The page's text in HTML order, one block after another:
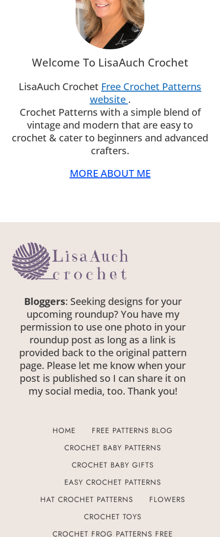
Welcome To LisaAuch Crochet
LisaAuch Crochet Free Crochet Patterns
website .
Crochet Patterns with a simple blend of
vintage and modern that are easy to
crochet & cater to beginners and advanced
crafters.
MORE ABOUT ME
Bloggers: Seeking designs for your
upcoming roundup? You have my
permission to use one photo in your
roundup post as long as a link is
provided back to the original pattern
page. Please let me know when your
post is published so I can share it on
my social media, too. Thank you!
HOME
FREE PATTERNS BLOG
CROCHET BABY PATTERNS
CROCHET BABY GIFTS
EASY CROCHET PATTERNS
HAT CROCHET PATTERNS
FLOWERS
CROCHET TOYS
CROCHET FROG PATTERNS FREE